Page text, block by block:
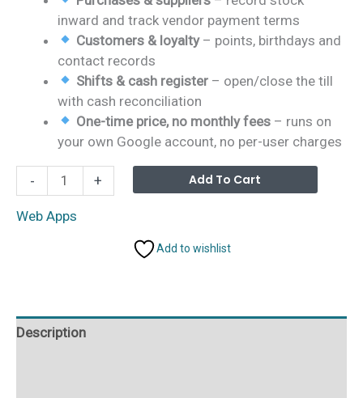
inward and track vendor payment terms
Customers & loyalty– points, birthdays and
contact records
Shifts & cash register – open/close the till
with cash reconciliation
One-time price, no monthly fees – runs on
your own Google account, no per-user charges
-
Pharmacy
POS
Web
+ Add To Cart
Web Apps
Add to wishlist
Description